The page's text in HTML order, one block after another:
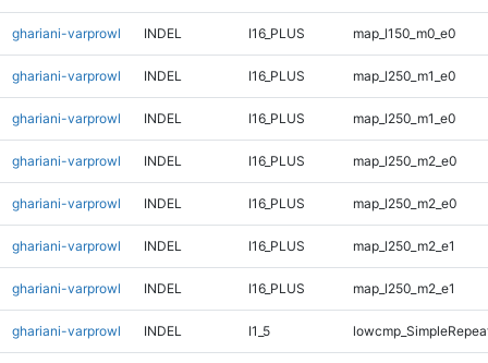
ghariani-varprowl INDEL I16_PLUS map_l150_m0_e0
ghariani-varprowl INDEL I16_PLUS map_l250_m1_e0
ghariani-varprowl INDEL I16_PLUS map_l250_m1_e0
ghariani-varprowl INDEL I16_PLUS map_l250_m2_e0
ghariani-varprowl INDEL I16_PLUS map_l250_m2_e0
ghariani-varprowl INDEL I16_PLUS map_l250_m2_e1
ghariani-varprowl INDEL I16_PLUS map_l250_m2_e1
ghariani-varprowl INDEL I1_5